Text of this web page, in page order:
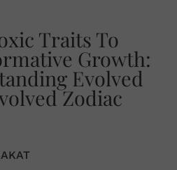
Traits To
Growth:
Evolved
Zodiac